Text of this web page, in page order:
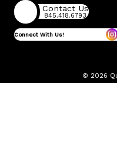
Contact Us
845.418.6793
Connect With Us!
© 2026